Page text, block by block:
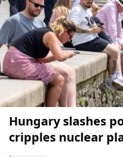
Hungary slashes
cripples nuclear